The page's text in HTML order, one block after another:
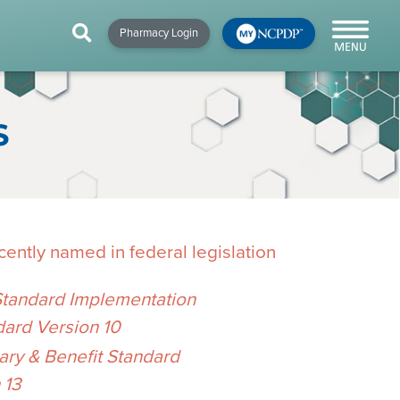
Pharmacy Login ×
NEWS & RESOURCES
NCPDP Blog
×
&
×
named in federal legislation
Implementation
Version 10
& Benefit Standard